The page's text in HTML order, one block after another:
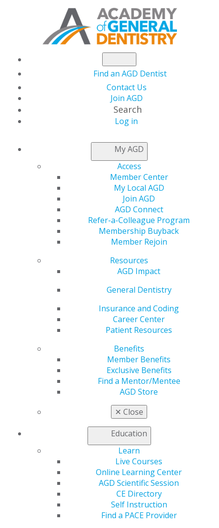
Find an AGD Dentist
Contact Us
Join AGD
Search
Log in
My AGD
Access
Member Center
My Local AGD
Join AGD
AGD Connect
Refer-a-Colleague Program
Membership Buyback
Member Rejoin
Resources
AGD Impact
General Dentistry
Insurance and Coding
Career Center
Patient Resources
Benefits
Member Benefits
Exclusive Benefits
Find a Mentor/Mentee
AGD Store
✕ Close
Education
Learn
Live Courses
Online Learning Center
AGD Scientific Session
CE Directory
Self Instruction
Find a PACE Provider
NEWSROOM
Reflecting on
Relationships in 2020
and Beyond
AGD Staff
AGD blogger Larry Stanleigh,
DDS, FAGD, has shared a
Daily Grind
posts in 2020 about the
our personal and
professional lives. In a recent
entry, he discussed the
Pareto Principle, which states
only 20% of our success is based on clinical skills and
knowledge and 80% is from everything else. He also
power of relationship-building
And, most recently, he addresses the principle of “
” and the process of getting to know your
patients.